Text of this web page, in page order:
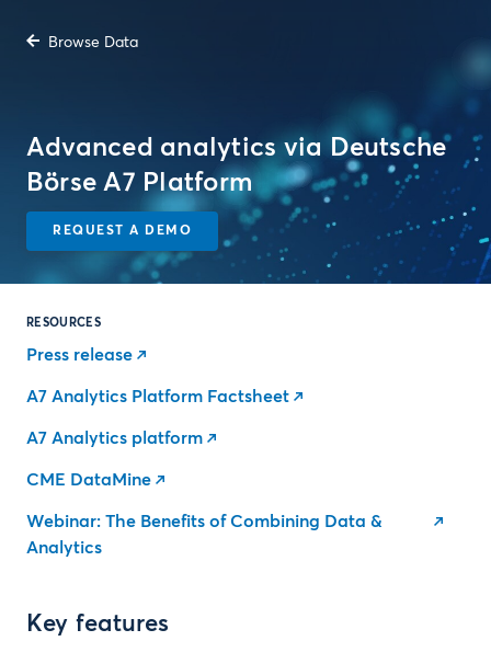
Browse Data
Advanced analytics via Deutsche
Börse A7 Platform
REQUEST A DEMO
RESOURCES
Press release
A7 Analytics Platform Factsheet
A7 Analytics platform
CME DataMine
Webinar: The Benefits of Combining Data &
Analytics
Key features